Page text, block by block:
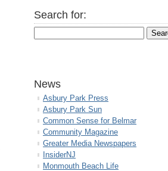
Search for:
News
Asbury Park Press
Asbury Park Sun
Common Sense for Belmar
Community Magazine
Greater Media Newspapers
InsiderNJ
Monmouth Beach Life